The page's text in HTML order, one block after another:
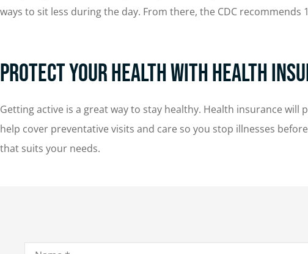
ways to sit less during the day. From there, the CDC
Protect Your Health with Health
Getting active is a great way to stay healthy. Health insurance
help cover preventative visits and care so you stop illnesses
that suits your needs.
Name*